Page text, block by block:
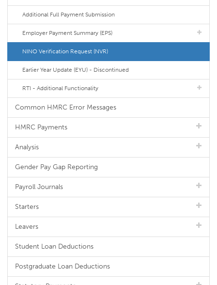
Additional Full Payment Submission
Employer Payment Summary (EPS)
NINO Verification Request (NVR)
Earlier Year Update (EYU) - Discontinued
RTI - Additional Functionality
Common HMRC Error Messages
HMRC Payments
Analysis
Gender Pay Gap Reporting
Payroll Journals
Starters
Leavers
Student Loan Deductions
Postgraduate Loan Deductions